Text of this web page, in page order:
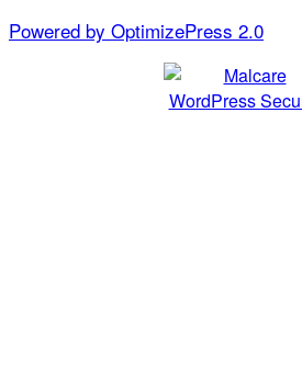
Powered by OptimizePress 2.0